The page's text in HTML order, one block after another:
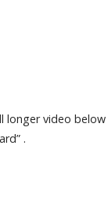
longer video
.